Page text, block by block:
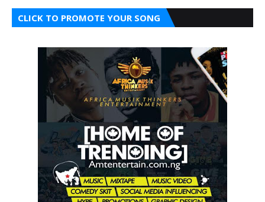
CLICK TO PROMOTE YOUR SONG